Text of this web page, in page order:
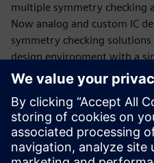
multiple symmetry checking
Now analog and custom IC
symmetry checking
design environment with a
RealTime interface. Not only
symmetry checks for both
symmetry, but the resulting
exact location and cause of
debugging faster, easier, and
can ensure all fixes are DRC-